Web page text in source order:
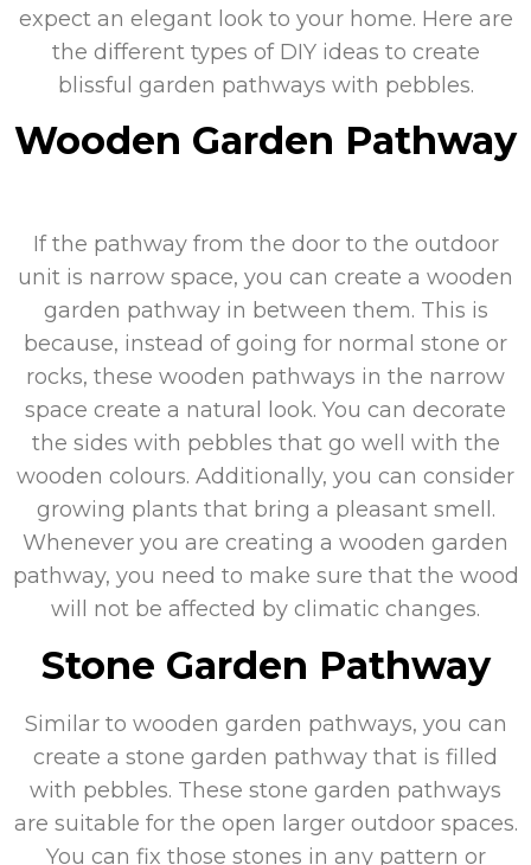
expect an elegant look to your home. Here are
the different types of DIY ideas to create
blissful garden pathways with pebbles.
Wooden Garden Pathway
If the pathway from the door to the outdoor
unit is narrow space, you can create a wooden
garden pathway in between them. This is
because, instead of going for normal stone or
rocks, these wooden pathways in the narrow
space create a natural look. You can decorate
the sides with pebbles that go well with the
wooden colours. Additionally, you can consider
growing plants that bring a pleasant smell.
Whenever you are creating a wooden garden
pathway, you need to make sure that the wood
will not be affected by climatic changes.
Stone Garden Pathway
Similar to wooden garden pathways, you can
create a stone garden pathway that is filled
with pebbles. These stone garden pathways
are suitable for the open larger outdoor spaces.
You can fix those stones in any pattern or